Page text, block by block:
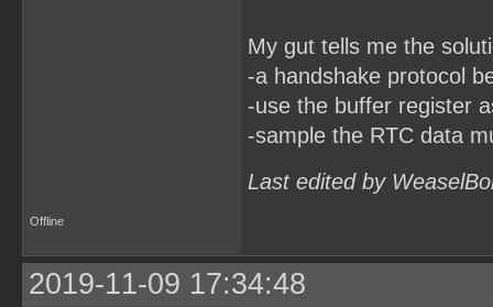
My gut tells me the
-a handshake protocol
-use the buffer register
-sample the RTC data
Last edited by
Offline
2019-11-09 17:34:48